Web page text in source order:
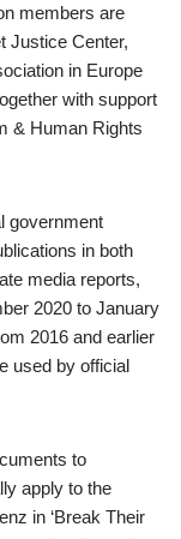
members are
Justice Center,
in Europe
with support
& Human Rights
government
in both
media reports,
2020 to January
2016 and earlier
used by official
to
apply to the
in ‘Break Their